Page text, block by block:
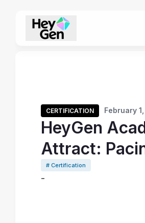
CERTIFICATION February
HeyGen
Attract:
# Certification
-